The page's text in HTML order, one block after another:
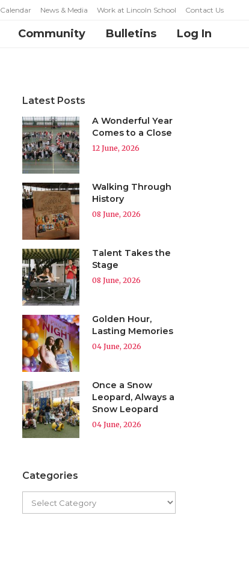
Calendar News & Media Work at Lincoln School Contact Us
Community Bulletins Log In
Latest Posts
A Wonderful Year
Comes to a Close
12 June, 2026
Walking Through
History
08 June, 2026
Talent Takes the
Stage
08 June, 2026
Golden Hour,
Lasting Memories
04 June, 2026
Once a Snow
Leopard, Always a
Snow Leopard
04 June, 2026
Categories